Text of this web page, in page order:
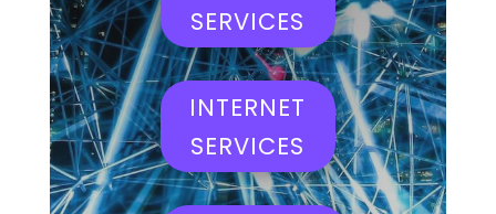
SERVICES
INTERNET
SERVICES